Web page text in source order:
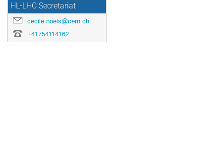
HL-LHC Secretariat
cecile.noels@cern.ch
+41754114162